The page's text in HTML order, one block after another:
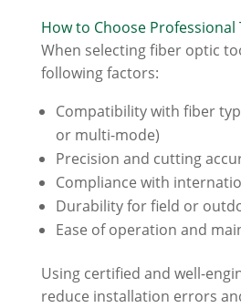
How to Choose Professional
When selecting fiber optic
following factors:
Compatibility with fiber
or multi-mode)
Precision and cutting
Compliance with
Durability for field or
Ease of operation and
Using certified and well-
reduce installation errors